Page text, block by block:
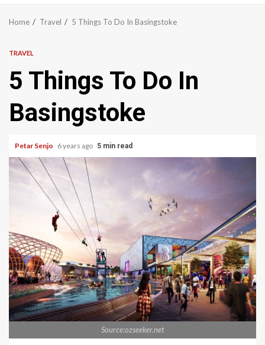
Home Travel 5 Things To Do In Basingstoke
TRAVEL
5 Things To Do In
Basingstoke
Petar Senjo 6 years ago 5 min read
Source:ozseeker.net